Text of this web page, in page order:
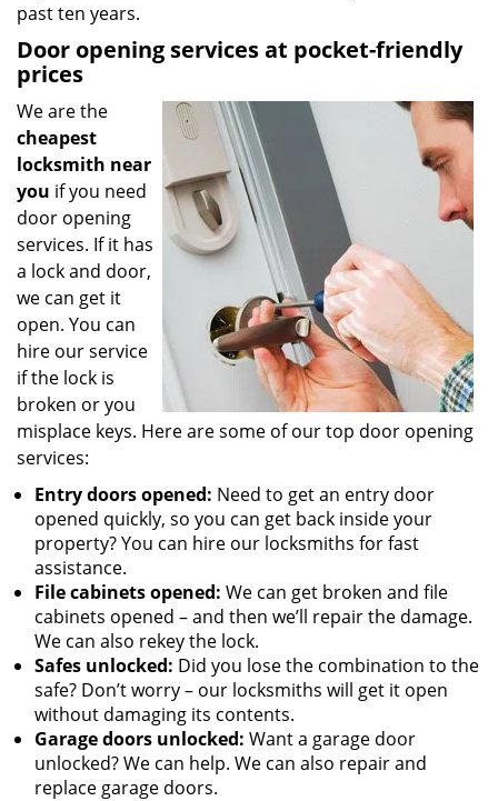
past ten years.
Door opening services at pocket-friendly
prices
We are the
cheapest
locksmith near
you if you need
door opening
services. If it has
a lock and door,
we can get it
open. You can
hire our service
if the lock is
broken or you
misplace keys. Here are some of our top door opening
services:
Entry doors opened: Need to get an entry door
opened quickly, so you can get back inside your
property? You can hire our locksmiths for fast
assistance.
File cabinets opened: We can get broken and file
cabinets opened – and then we’ll repair the damage.
We can also rekey the lock.
Safes unlocked: Did you lose the combination to the
safe? Don’t worry – our locksmiths will get it open
without damaging its contents.
Garage doors unlocked: Want a garage door
unlocked? We can help. We can also repair and
replace garage doors.